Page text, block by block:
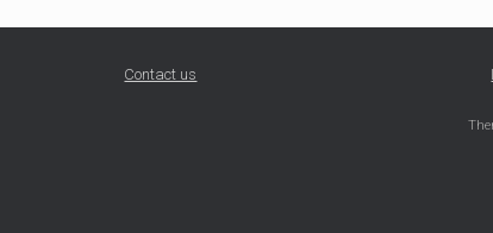
Contact us